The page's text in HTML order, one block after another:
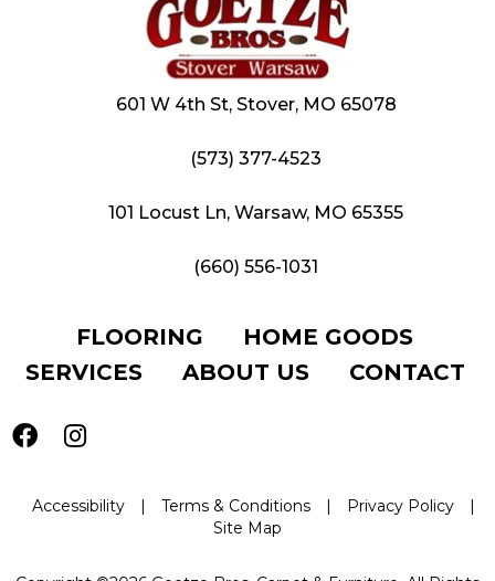
601 W 4th St, Stover, MO 65078
(573) 377-4523
101 Locust Ln, Warsaw, MO 65355
(660) 556-1031
FLOORING
HOME GOODS
SERVICES
ABOUT US CONTACT
Accessibility | Terms & Conditions | Privacy Policy
|
Site Map